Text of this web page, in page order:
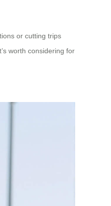
or cutting trips
worth considering for